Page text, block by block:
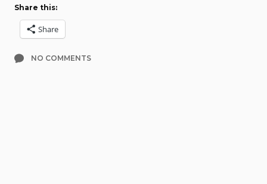
Share this:
Share
NO COMMENTS